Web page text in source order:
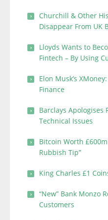
Churchill & Other
Disappear From UK
Lloyds Wants to
Fintech – By Using
Elon Musk’s
Finance
Barclays Apologises
Technical Issues
Bitcoin Worth
Rubbish Tip”
King Charles £1
“New” Bank Monzo
Customers